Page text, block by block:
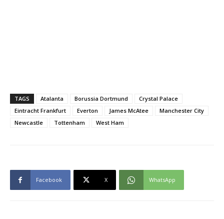
TAGS Atalanta Borussia Dortmund
Crystal Palace
Eintracht Frankfurt
Everton James McAtee
Manchester City
Newcastle
Tottenham West Ham
Facebook X WhatsApp